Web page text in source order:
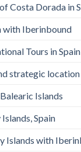
Costa Dorada in
with Iberinbound
Tours in Spain
strategic location
Islands
Spain
Islands with